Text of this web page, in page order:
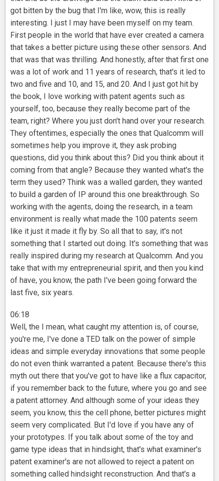
got bitten by the bug that I'm like, wow, this is really
interesting. I just I may have been myself on my team.
First people in the world that have ever created a camera
that takes a better picture using these other sensors. And
that was that was thrilling. And honestly, after that first one
was a lot of work and 11 years of research, that's it led to
two and five and 10, and 15, and 20. And I just got hit by
the book, I love working with patent agents such as
yourself, too, because they really become part of the
team, right? Where you just don't hand over your research.
They oftentimes, especially the ones that Qualcomm will
sometimes help you improve it, they ask probing
questions, did you think about this? Did you think about it
coming from that angle? Because they wanted what's the
term they used? Think was a walled garden, they wanted
to build a garden of IP around this one breakthrough. So
working with the agents, doing the research, in a team
environment is really what made the 100 patents seem
like it just it made it fly by. So all that to say, it's not
something that I started out doing. It's something that was
really inspired during my research at Qualcomm. And you
take that with my entrepreneurial spirit, and then you kind
of have, you know, the path I've been going forward the
last five, six years.
06:18
Well, the I mean, what caught my attention is, of course,
you're me, I've done a TED talk on the power of simple
ideas and simple everyday innovations that some people
do not even think warranted a patent. Because there's this
myth out there that you've got to have like a flux capacitor,
if you remember back to the future, where you go and see
a patent attorney. And although some of your ideas they
seem, you know, this the cell phone, better pictures might
seem very complicated. But I'd love if you have any of
your prototypes. If you talk about some of the toy and
game type ideas that in hindsight, that's what examiner's
patent examiner's are not allowed to reject a patent on
something called hindsight reconstruction. And that's a